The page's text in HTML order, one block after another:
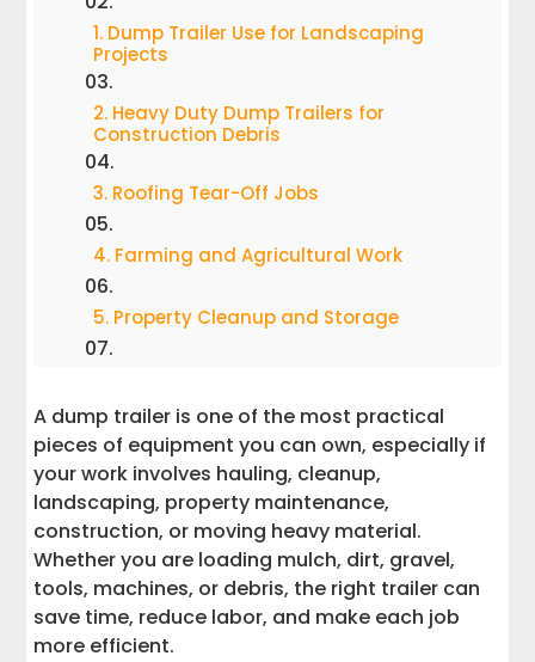
1. Dump Trailer Use for Landscaping
Projects
2. Heavy Duty Dump Trailers for
Construction Debris
3. Roofing Tear-Off Jobs
4. Farming and Agricultural Work
5. Property Cleanup and Storage
7. Firewood Hauling
8. Gravel, Stone, Dirt, and Mulch Delivery
9. Equipment Hauling With Ramps
10. Snow Removal Support
A dump trailer is one of the most practical
pieces of equipment you can own, especially if
your work involves hauling, cleanup,
landscaping, property maintenance,
construction, or moving heavy material.
Whether you are loading mulch, dirt, gravel,
tools, machines, or debris, the right trailer can
save time, reduce labor, and make each job
more efficient.